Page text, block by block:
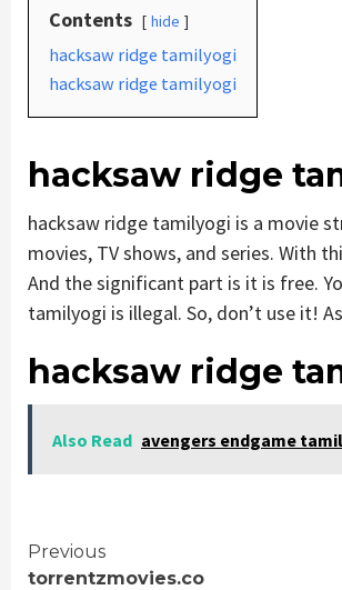
Contents hide
hacksaw ridge tamilyogi
hacksaw ridge tamilyogi
hacksaw ridge
hacksaw ridge tamilyogi is a movie
movies, TV shows, and series. With
And the significant part is it is free.
tamilyogi is illegal. So, don’t use it!
hacksaw ridge
Also Read avengers endgame
Continue
Previous
torrentzmovies.co